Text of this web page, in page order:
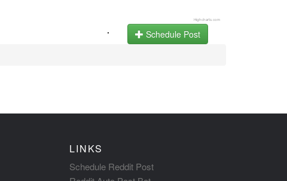
Highcharts.com
.
Schedule Post
LINKS
Schedule Reddit Post